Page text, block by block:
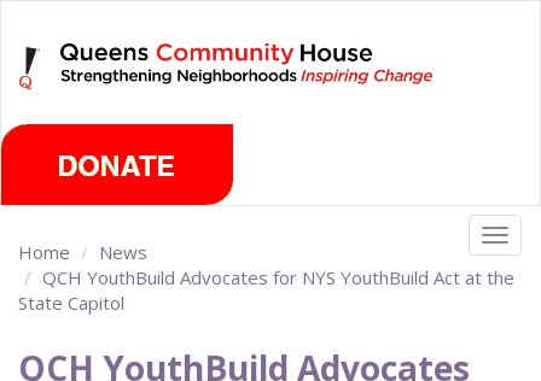
main
content
Home
News
QCH YouthBuild Advocates for NYS YouthBuild Act at the
State Capitol
QCH YouthBuild Advocates